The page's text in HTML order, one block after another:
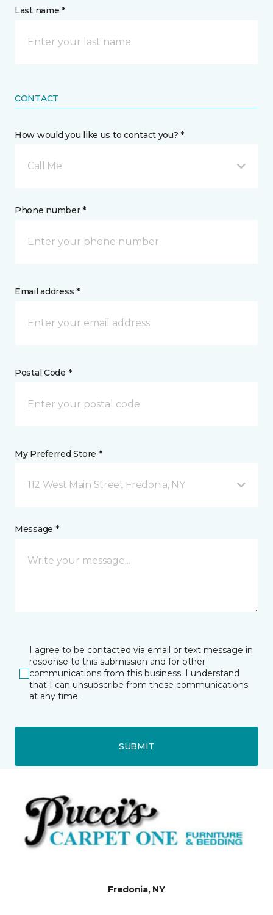
Last name *
CONTACT
How would you like us to contact you? *
Call Me
Phone number *
Email address *
Postal Code *
My Preferred Store *
112 West Main Street Fredonia, NY
Message *
I agree to be contacted via email or text message in
response to this submission and for other
communications from this business. I understand
that I can unsubscribe from these communications
at any time.
SUBMIT
Fredonia, NY